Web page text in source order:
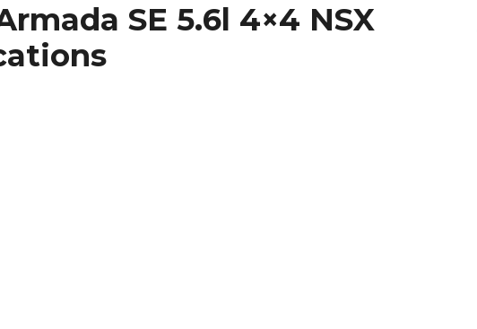
SE 5.6l 4×4 NSX